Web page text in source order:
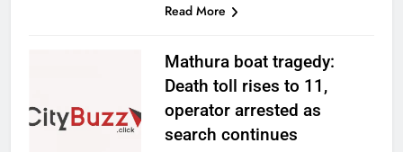
Read More
Mathura boat tragedy:
Death toll rises to 11,
operator arrested as
search continues